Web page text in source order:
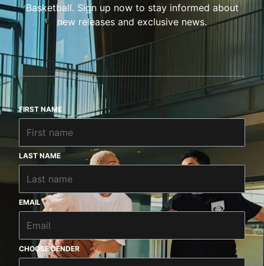
Basketball. Sign up now to stay informed about
new releases and exclusive news.
FIRST NAME
LAST NAME
EMAIL *
CHOOSE GENDER